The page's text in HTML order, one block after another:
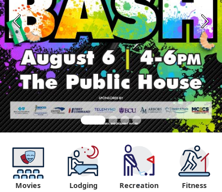
Previous Next
Movies Lodging "
Recreation Fitness